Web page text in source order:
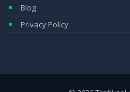
Blog
Privacy Policy